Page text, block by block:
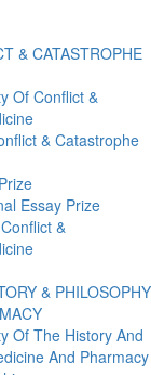
& CATASTROPHE
Of Conflict &
& Catastrophe
Essay Prize
&
& PHILOSOPHY
Of The History And
And Pharmacy